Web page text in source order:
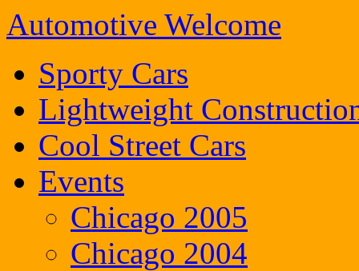
Automotive Welcome
Sporty Cars
Lightweight
Cool Street Cars
Events
Chicago 2005
Chicago 2004